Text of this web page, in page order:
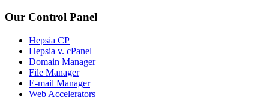
Our Control Panel
Hepsia CP
Hepsia v. cPanel
Domain Manager
File Manager
E-mail Manager
Web Accelerators